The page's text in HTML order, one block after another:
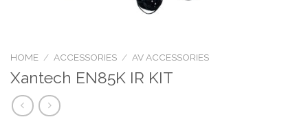
HOME / ACCESSORIES / AV ACCESSORIES
Xantech EN85K IR KIT